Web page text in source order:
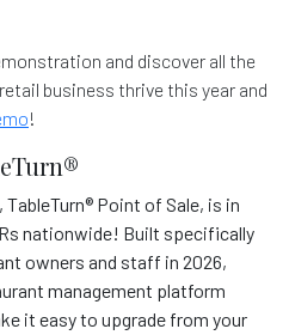
and discover all the
business thrive this year and
!
Point of Sale, is in
nationwide! Built specifically
owners and staff in 2026,
management platform
it easy to upgrade from your